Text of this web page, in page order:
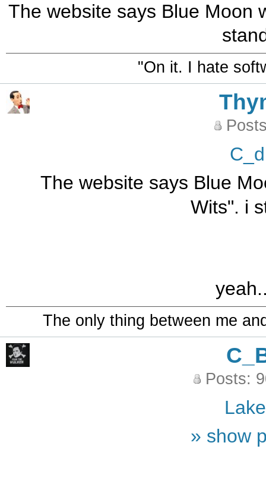
The website says Blue Moon
"On it. I hate
The website says Blue
Wits". i
The only thing between me
Posts:
» show